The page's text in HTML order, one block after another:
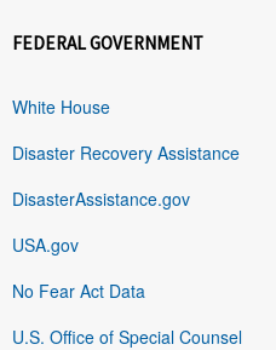
FEDERAL GOVERNMENT
White House
Disaster Recovery Assistance
DisasterAssistance.gov
USA.gov
No Fear Act Data
U.S. Office of Special Counsel